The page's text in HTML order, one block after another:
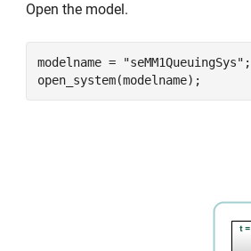
Open the model.
modelname = "seMM1QueuingSys" ;